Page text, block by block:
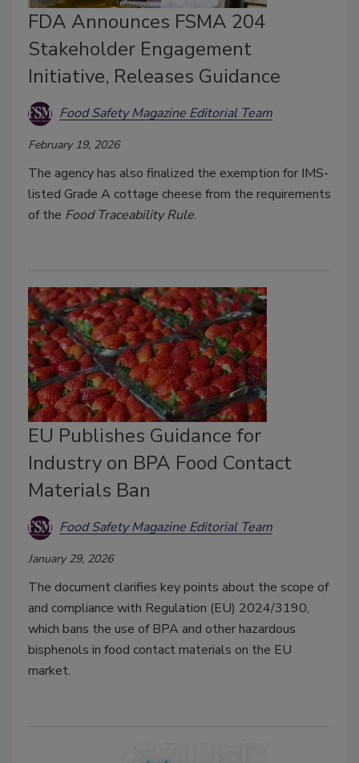
FDA Announces FSMA 204
Stakeholder Engagement
Initiative, Releases Guidance
Food Safety Magazine Editorial Team
February 19, 2026
The agency has also finalized the exemption for IMS-
listed Grade A cottage cheese from the requirements
of the Food Traceability Rule.
EU Publishes Guidance for
Industry on BPA Food Contact
Materials Ban
Food Safety Magazine Editorial Team
January 29, 2026
The document clarifies key points about the scope of
and compliance with Regulation (EU) 2024/3190,
which bans the use of BPA and other hazardous
bisphenols in food contact materials on the EU
market.